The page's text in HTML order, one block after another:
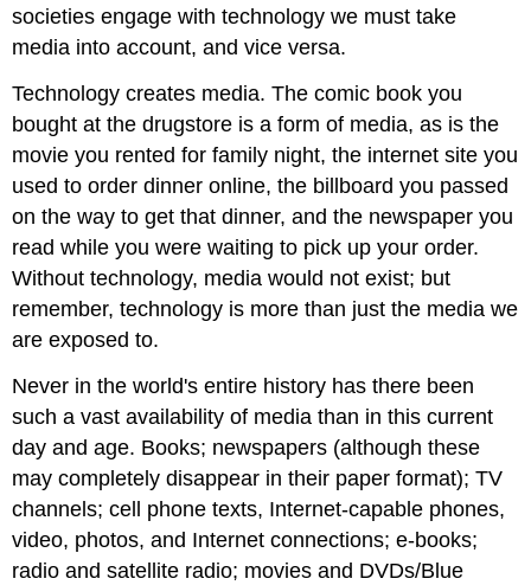
societies engage with technology we must take
media into account, and vice versa.
Technology creates media. The comic book you
bought at the drugstore is a form of media, as is the
movie you rented for family night, the internet site you
used to order dinner online, the billboard you passed
on the way to get that dinner, and the newspaper you
read while you were waiting to pick up your order.
Without technology, media would not exist; but
remember, technology is more than just the media we
are exposed to.
Never in the world's entire history has there been
such a vast availability of media than in this current
day and age. Books; newspapers (although these
may completely disappear in their paper format); TV
channels; cell phone texts, Internet-capable phones,
video, photos, and Internet connections; e-books;
radio and satellite radio; movies and DVDs/Blue